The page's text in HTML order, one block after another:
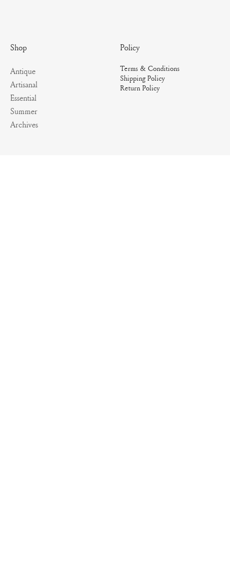
Terms & Conditions
Shipping Policy
Return Policy
Policy
Shop
Antique
Artisanal
Essential
Summer
Archives